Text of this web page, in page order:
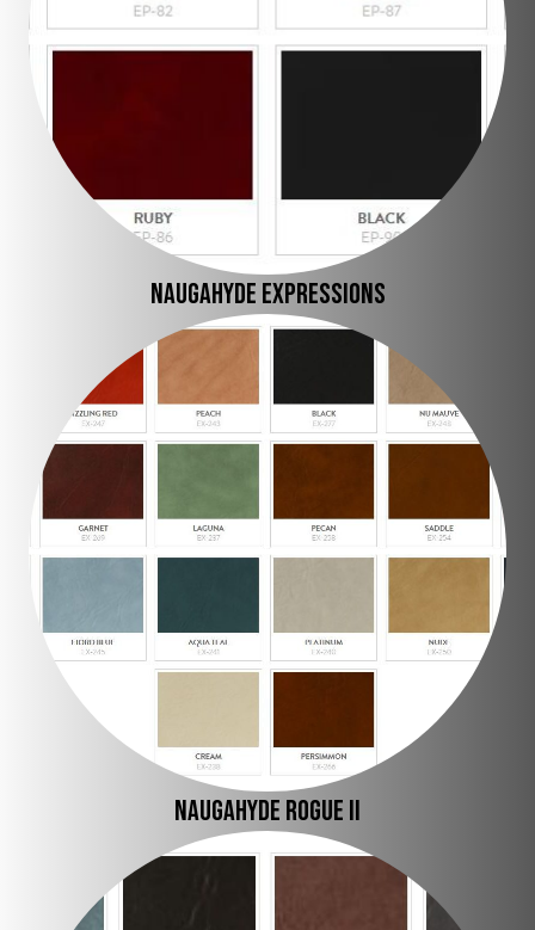
Naugahyde expressions
Naugahyde Rogue II